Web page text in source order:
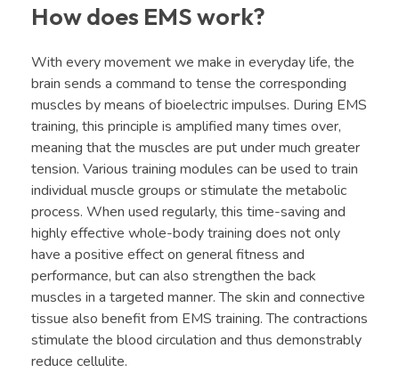
How does EMS work?
With every movement we make in everyday life, the
brain sends a command to tense the corresponding
muscles by means of bioelectric impulses. During EMS
training, this principle is amplified many times over,
meaning that the muscles are put under much greater
tension. Various training modules can be used to train
individual muscle groups or stimulate the metabolic
process. When used regularly, this time-saving and
highly effective whole-body training does not only
have a positive effect on general fitness and
performance, but can also strengthen the back
muscles in a targeted manner. The skin and connective
tissue also benefit from EMS training. The contractions
stimulate the blood circulation and thus demonstrably
reduce cellulite.